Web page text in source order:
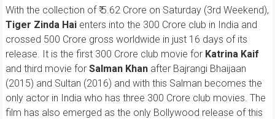
With the collection of ₹ 5.62 Crore on Saturday (3rd Weekend),
Tiger Zinda Haienters into the 300 Crore club in India and
crossed 500 Crore gross worldwide in just 16 days of its
release. It is the first 300 Crore club movie for Katrina Kaif
and third movie for Salman Khanafter Bajrangi Bhaijaan
(2015) and Sultan (2016) and with this Salman becomes the
only actor in India who has three 300 Crore club movies. The
film has also emerged as the only Bollywood release of this